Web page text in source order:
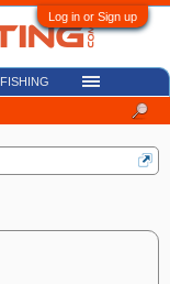
Log in or Sign up
FISHING